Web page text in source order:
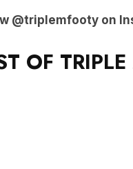
@triplemfooty on
OF